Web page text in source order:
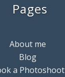
Pages
About me
Blog
a Photoshoot